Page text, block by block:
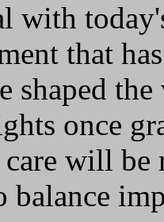
with
that
shaped
once
care will
balance